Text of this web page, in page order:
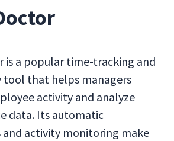
is a popular time-tracking and
tool that helps managers
activity and analyze
data. Its automatic
and activity monitoring make